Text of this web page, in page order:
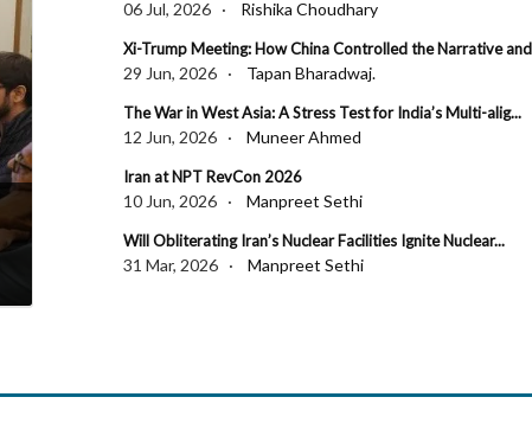
IPCS Discussion | State of the Indian Economy: Budget 2020
06 Jul, 2026 · Rishika Choudhary
Xi-Trump Meeting: How China Controlled the Narrative and
29 Jun, 2026 · Tapan Bharadwaj.
The War in West Asia: A Stress Test for India’s Multi-alig...
12 Jun, 2026 · Muneer Ahmed
Iran at NPT RevCon 2026
10 Jun, 2026 · Manpreet Sethi
Will Obliterating Iran’s Nuclear Facilities Ignite Nuclear...
31 Mar, 2026 · Manpreet Sethi